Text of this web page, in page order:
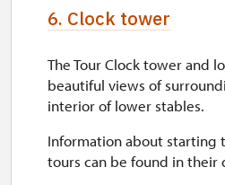
6. Clock tower
The Tour Clock tower and
beautiful views of
interior of lower stables.
Information about starting
tours can be found in their